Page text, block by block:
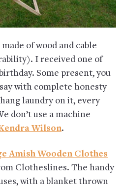
of wood and cable
I received one of
Some present, you
with complete honesty
laundry on it, every
don’t use a machine
Wilson.
Amish Wooden Clothes
Clotheslines. The handy
with a blanket thrown